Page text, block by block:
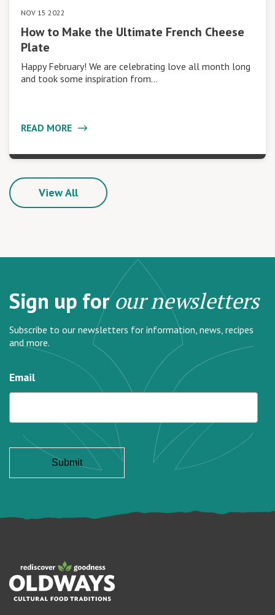
NOV 15 2022
How to Make the Ultimate French Cheese
Plate
Happy February! We are celebrating love all month long
and took some inspiration from…
READ MORE
View All
Sign up forour newsletters
Subscribe to our newsletters for information, news, recipes
and more.
Email